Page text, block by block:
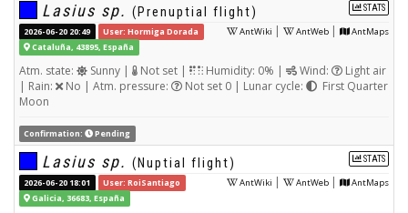
STATS
Lasius sp. (Prenuptial flight)
AntWiki | AntWeb | AntMaps
2026-06-20 20:49
User: Hormiga Dorada
Cataluña, 43895, España
Atm. state: Sunny | Not set | Humidity: 0% | Wind:
Light air
| Rain:
No | Atm. pressure: Not set 0 | Lunar cycle:
First Quarter
Moon
Confirmation: Pending
STATS
Lasius sp. (Nuptial flight)
AntWiki | AntWeb | AntMaps
2026-06-20 18:01
User: RoiSantiago
Galicia, 36683, España